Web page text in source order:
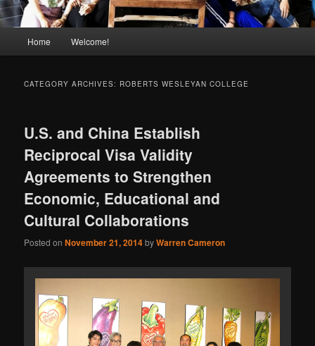
Home Welcome!
CATEGORY ARCHIVES: ROBERTS WESLEYAN COLLEGE
U.S. and China Establish
Reciprocal Visa Validity
Agreements to Strengthen
Economic, Educational and
Cultural Collaborations
Posted onNovember 21, 2014byWarren Cameron